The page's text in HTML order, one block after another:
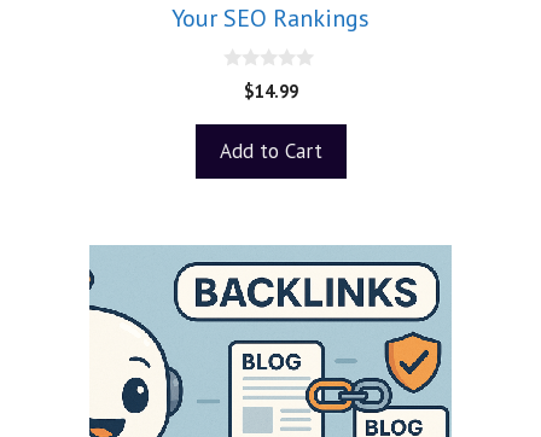
Your SEO Rankings
o
5
$14.99
Add to Cart